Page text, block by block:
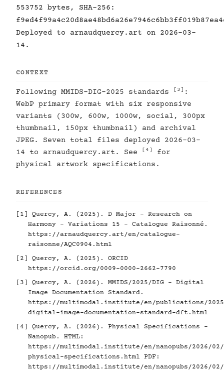
553752 bytes, SHA-256:
Deployed to arnaudquercy.art on 2026-03-
14.
CONTEXT
Following MMIDS-DIG-2025 standards [3] :
WebP primary format with six responsive
variants (300w, 600w, 1000w, social, 300px
thumbnail, 150px thumbnail) and archival
JPEG. Seven total files deployed 2026-03-
14 to arnaudquercy.art. See
[4]
for
physical artwork specifications.
REFERENCES
[1]
Quercy, A. (2025). D Major - Research on
Harmony - Variations 15 - Catalogue Raisonné.
https://arnaudquercy.art/en/catalogue-
raisonne/AQC0904.html
[2]
Quercy, A. (2025). ORCID
https://orcid.org/0009-0000-2662-7790
[3]
Quercy, A. (2026). MMIDS/2025/DIG - Digital
Image Documentation Standard.
https://multimodal.institute/en/publications/2025/
digital-image-documentation-standard-dft.html
[4]
Quercy, A. (2026). Physical Specifications -
Nanopub. HTML:
https://multimodal.institute/en/nanopubs/2026/02/
physical-specifications.html PDF:
https://multimodal.institute/en/nanopubs/2026/02/